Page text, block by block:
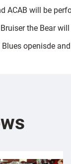
ACAB will be
the Bear
openisde